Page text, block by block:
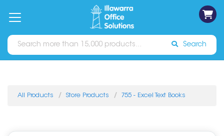
Catalogues Sign In
Search
All Products Store Products 755 - Excel Text Books